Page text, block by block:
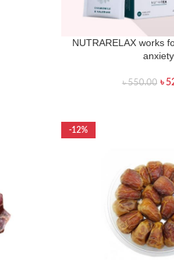
NUTRARELAX works
anxiety
৳550.00 ৳
-12%